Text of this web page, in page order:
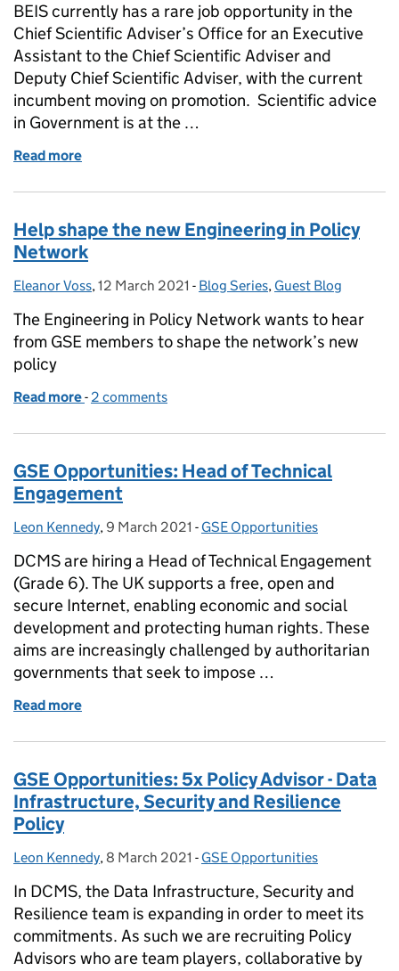
BEIS currently has a rare job opportunity in the
Chief Scientific Adviser’s Office for an Executive
Assistant to the Chief Scientific Adviser and
Deputy Chief Scientific Adviser, with the current
incumbent moving on promotion. Scientific advice
in Government is at the …
Read more
Help shape the new Engineering in Policy
Network
Posted by:
Eleanor Voss, Posted on:
12 March 2021 - Categories:
Blog Series, Guest Blog
The Engineering in Policy Network wants to hear
from GSE members to shape the network’s new
policy
Read more of Help shape the new Engineering in Policy
- 2 comments
GSE Opportunities: Head of Technical
Engagement
Posted by:
Leon Kennedy, Posted on:
9 March 2021 - Categories:
GSE Opportunities
DCMS are hiring a Head of Technical Engagement
(Grade 6). The UK supports a free, open and
secure Internet, enabling economic and social
development and protecting human rights. These
aims are increasingly challenged by authoritarian
governments that seek to impose …
Read more
GSE Opportunities: 5x Policy Advisor - Data
Infrastructure, Security and Resilience
Policy
Posted by:
Leon Kennedy, Posted on:
8 March 2021 - Categories:
GSE Opportunities
In DCMS, the Data Infrastructure, Security and
Resilience team is expanding in order to meet its
commitments. As such we are recruiting Policy
Advisors who are team players, collaborative by